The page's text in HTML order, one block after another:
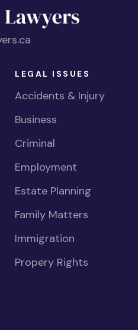
LEGAL ISSUES
Accidents & Injury
Business
Criminal
Employment
Estate Planning
Family Matters
Immigration
Propery Rights